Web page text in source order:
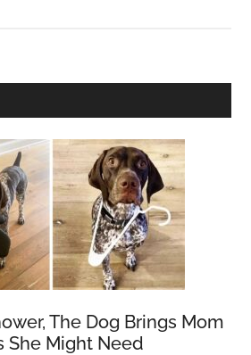
a
Iceberg:
The
Phallic
Wonder
of
Dildo,
Newfoundland
The Dog Brings Mom
She Might Need